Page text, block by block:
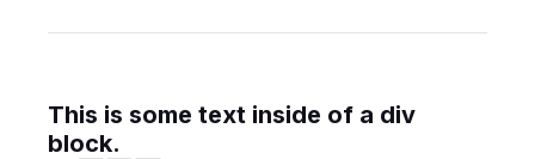
This is some text inside of a div
block.